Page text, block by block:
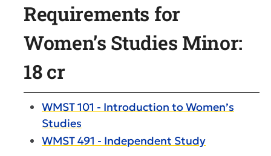
Requirements for
Women’s Studies Minor:
18 cr
WMST 101 - Introduction to Women’s
Studies
WMST 491 - Independent Study